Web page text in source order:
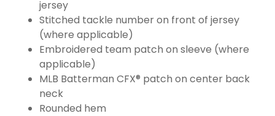
jersey
Stitched tackle number on front of jersey
(where applicable)
Embroidered team patch on sleeve (where
applicable)
MLB Batterman CFX® patch on center back
neck
Rounded hem